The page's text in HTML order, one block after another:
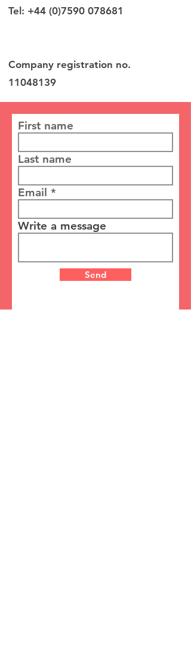
Tel: +44 (0)7590 078681
Company registration no.
11048139
First name
Last name
Email
Write a message
Send